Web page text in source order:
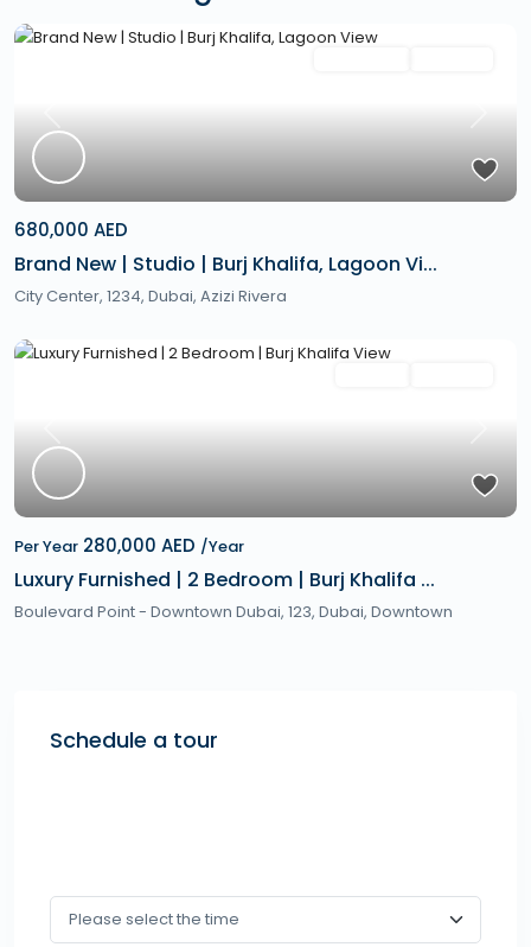
Previous Next
680,000 AED
Brand New | Studio | Burj Khalifa, Lagoon Vi...
City Center, 1234, Dubai, Azizi Rivera
Previous Next
Per Year 280,000 AED /Year
Luxury Furnished | 2 Bedroom | Burj Khalifa ...
Boulevard Point - Downtown Dubai, 123, Dubai, Downtown
Schedule a tour